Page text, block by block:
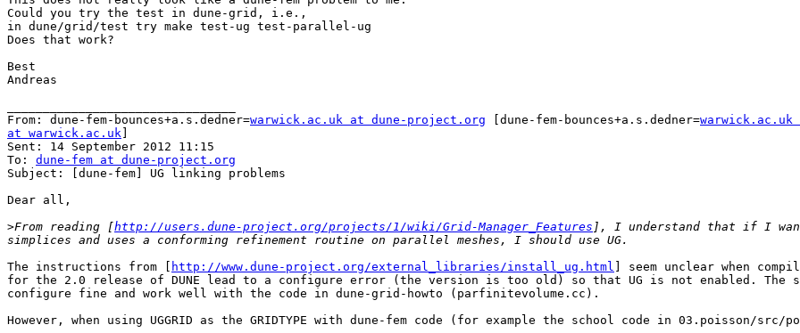
Could you try the test in dune-grid, i.e.,
in dune/grid/test try make test-ug test-parallel-ug
Does that work?
Best
Andreas
From: dune-fem-bounces+a.s.dedner=warwick.ac.uk at dune-project.org [dune-fem-bounces+a.s.dedner=
at warwick.ac.uk
Sent: 14 September 2012 11:15
To: dune-fem at dune-project.org
Subject: [dune-fem] UG linking problems
Dear all,
>From reading [http://users.dune-project.org/projects/1/wiki/Grid-Manager_Features ], I understand that if I want
The instructions from [
http://www.dune-project.org/external_libraries/install_ug.html ] seem unclear when compiling against the 2.2 release of DUNE. The set of patches for the 2.0 release of DUNE lead to a configure error (the version is too old) so that UG is not enabled. The set of patches for the current svn version of DUNE configure fine and work well with the code in dune-grid-howto (parfinitevolume.cc).

However, when using UGGRID as the GRIDTYPE with dune-fem code (for example the school code in 03.poisson/src/poisson.cc) leads to the following compiler error:

$ make poisson GRIDTYPE=UGGRID
mpic++ -std=c++0x -DHAVE_CONFIG_H -I. -I../../..  -I/home/tom/software/dune/dune-common -I/home/tom/software/dune/dune-istl -I/home/tom/software/dune/dune-geometry -I/home/tom/software/dune/dune-grid -I/home/tom/software/dune/dune-localfunctions -I/home/tom/software/dune/dune-fem-1.3.0 -I/home/tom/software/dune/dune-common  -I/home/tom/software/dune/dune-istl  -I/home/tom/software/dune/dune-geometry  -I/home/tom/software/dune/dune-grid  -I/home/tom/software/dune/dune-localfunctions  -I/home/tom/software/dune/modules/SuiteSparse/UMFPACK/Include -I/home/tom/software/dune/modules/SuiteSparse/UFconfig -I/home/tom/software/dune/modules/SuiteSparse/AMD/Include -DENABLE_UMFPACK=1 -I/home/tom/software/dune/dune-fem-1.3.0   -I/usr/lib/openmpi/include -I/usr/lib/openmpi/include/openmpi -pthread -DMPIPP_H -DENABLE_MPI=1 -I/home/tom/software/dune/dune-common  -I/home/tom/software/dune/dune-istl -I/home/tom/software/dune/dune-geometry -DGRIDDIM=2 -DWORLDDIM=2 -DUGGRID -I/home/tom/software/dune/modules/alberta-3.x-20120316-3708/include -I/home/tom/software/dune/modules/alberta-3.x-20120316-3708/include/alberta -DALBERTA_DIM=2 -DENABLE_ALBERTA -I/usr/lib/openmpi/include -I/usr/lib/openmpi/include/openmpi -pthread -DMPIPP_H -DENABLE_MPI=1 -I/home/tom/software/dune/modules/UG/ug/install/include/ug   -DENABLE_UG -DModelP -I/usr/lib/openmpi/include -I/usr/lib/openmpi/include/openmpi -pthread -DMPIPP_H -DENABLE_MPI=1 -I/home/tom/software/dune/modules/ALUGrid-1.50/include -I/home/tom/software/dune/modules/ALUGrid-1.50/include/serial -I/home/tom/software/dune/modules/ALUGrid-1.50/include/duneinterface -DENABLE_ALUGRID -I/home/tom/software/dune/modules/ALUGrid-1.50/include/parallel -I/home/tom/software/dune/dune-grid -I/home/tom/software/dune/dune-localfunctions -I/home/tom/software/dune/modules/SuiteSparse/UMFPACK/Include -I/home/tom/software/dune/modules/SuiteSparse/UFconfig -I/home/tom/software/dune/modules/SuiteSparse/AMD/Include -DENABLE_UMFPACK=1 -I/home/tom/software/dune/dune-fem-1.3.0 -I/usr/lib/openmpi/include -I/usr/lib/openmpi/include/openmpi -pthread -DMPIPP_H -DENABLE_MPI=1 -DPOLORDER=1 -DWANT_ISTL=1   -O2 -Wall -Wfatal-errors -Wno-deprecated-declarations -MT poisson.o -MD -MP -MF .deps/poisson.Tpo -c -o poisson.o poisson.cc
In file included from /home/tom/software/dune/dune-grid/dune/grid/uggrid.hh:104:0,
                 from ../../../config.h:528,
                 from poisson.cc:1:
/home/tom/software/dune/dune-grid/dune/grid/uggrid/uggridleafiterator.hh: In member